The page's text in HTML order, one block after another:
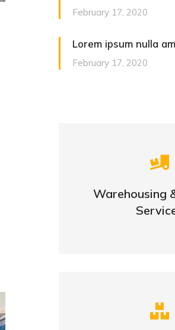
February 17, 2020
Lorem ipsum nulla
February 17, 2020
Warehousing
Careful
VIEW
Complex logistic